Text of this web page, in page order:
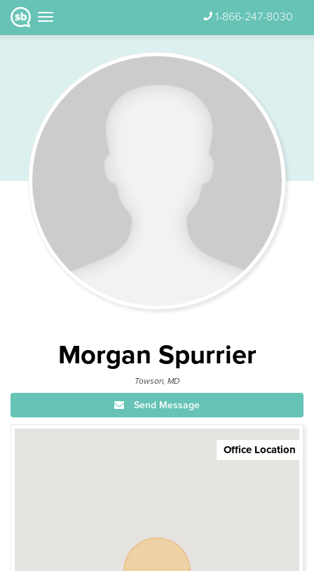
1-866-247-8030
Morgan Spurrier
Towson, MD
Send Message
Office Location